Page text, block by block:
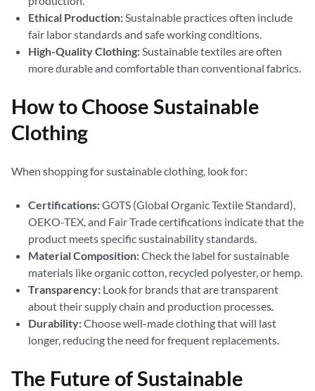
Ethical Production:Sustainable practices often include
fair labor standards and safe working conditions.
High-Quality Clothing:Sustainable textiles are often
more durable and comfortable than conventional fabrics.
How to Choose Sustainable
Clothing
When shopping for sustainable clothing, look for:
Certifications:GOTS (Global Organic Textile Standard),
OEKO-TEX, and Fair Trade certifications indicate that the
product meets specific sustainability standards.
Material Composition:Check the label for sustainable
materials like organic cotton, recycled polyester, or hemp.
Transparency: Look for brands that are transparent
about their supply chain and production processes.
Durability:Choose well-made clothing that will last
longer, reducing the need for frequent replacements.
The Future of Sustainable